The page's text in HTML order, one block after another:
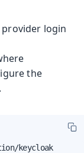
login
the
keycloak